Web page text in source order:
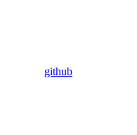
github